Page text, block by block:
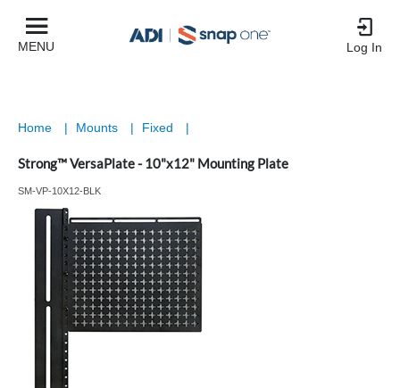
MENU Log In
Home | Mounts | Fixed |
Strong™ VersaPlate - 10"x12" Mounting Plate
SM-VP-10X12-BLK